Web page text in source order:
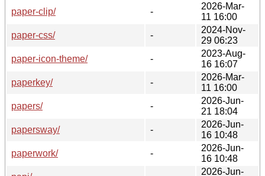
paper-clip/
-
2026-Mar-
11 16:00
paper-css/
-
2024-Nov-
29 06:23
paper-icon-theme/
-
2023-Aug-
16 16:07
paperkey/
-
2026-Mar-
11 16:00
papers/
-
2026-Jun-
21 18:04
papersway/
-
2026-Jun-
16 10:48
paperwork/
-
2026-Jun-
16 10:48
2026-Jun-